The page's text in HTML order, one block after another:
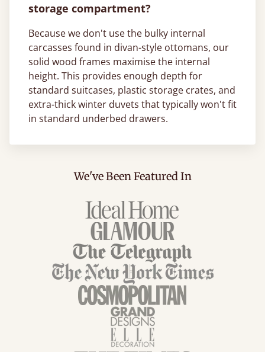
storage compartment?
Because we don't use the bulky internal
carcasses found in divan-style ottomans, our
solid wood frames maximise the internal
height. This provides enough depth for
standard suitcases, plastic storage crates, and
extra-thick winter duvets that typically won't fit
in standard underbed drawers.
We've Been Featured In